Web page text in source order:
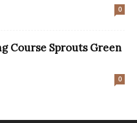
0
Course Sprouts Green
0